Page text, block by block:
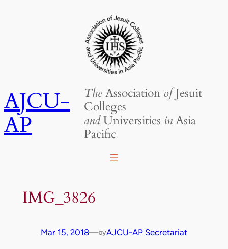
AJCU-
AP
TheAssociation ofJesuit
Colleges
andUniversities inAsia
Pacific
IMG_3826
Mar 15, 2018—byAJCU-AP Secretariat